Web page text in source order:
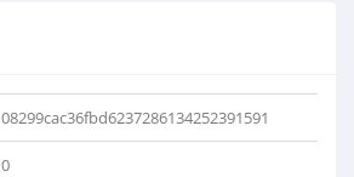
08299cac36fbd6237286134252391591
0